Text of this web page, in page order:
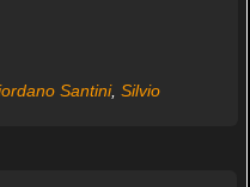
Santini, Silvio